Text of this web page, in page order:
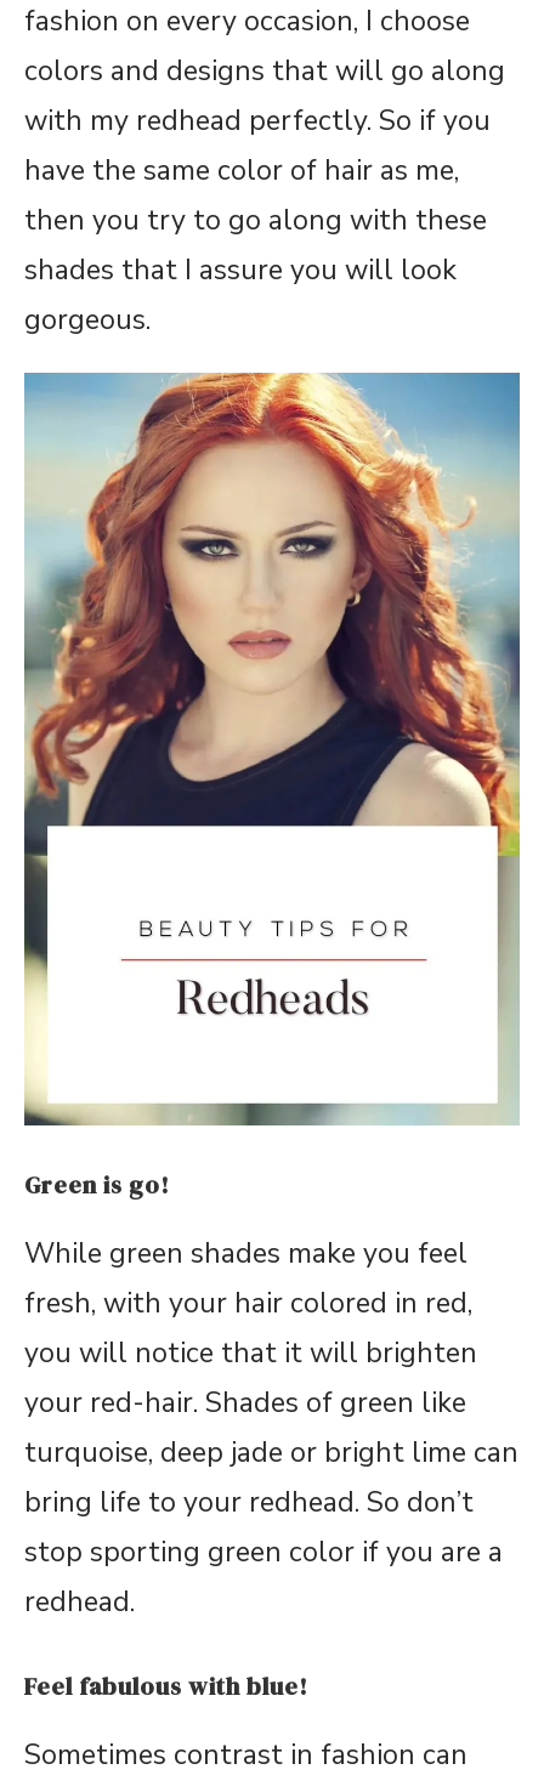
fashion on every occasion, I choose
colors and designs that will go along
with my redhead perfectly. So if you
have the same color of hair as me,
then you try to go along with these
shades that I assure you will look
gorgeous.
Green is go!
While green shades make you feel
fresh, with your hair colored in red,
you will notice that it will brighten
your red-hair. Shades of green like
turquoise, deep jade or bright lime can
bring life to your redhead. So don’t
stop sporting green color if you are a
redhead.
Feel fabulous with blue!
Sometimes contrast in fashion can